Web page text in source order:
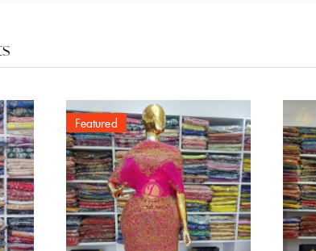
Featured